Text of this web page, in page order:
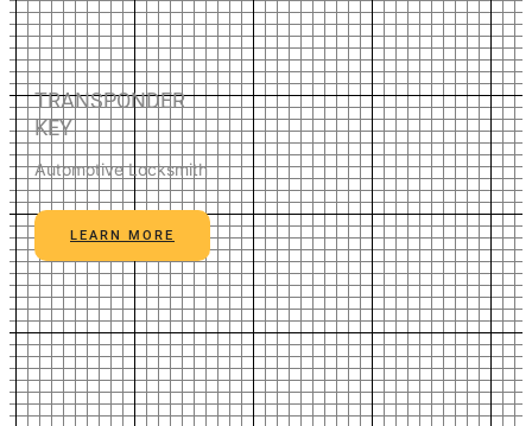
TRANSPONDER
KEY
Automotive Locksmith
LEARN MORE